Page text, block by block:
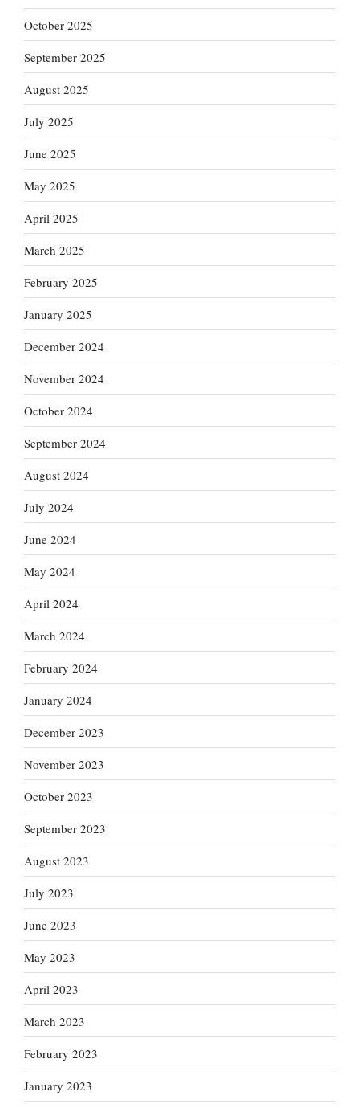
October 2025
September 2025
August 2025
July 2025
June 2025
May 2025
April 2025
March 2025
February 2025
January 2025
December 2024
November 2024
October 2024
September 2024
August 2024
July 2024
June 2024
May 2024
April 2024
March 2024
February 2024
January 2024
December 2023
November 2023
October 2023
September 2023
August 2023
July 2023
June 2023
May 2023
April 2023
March 2023
February 2023
January 2023